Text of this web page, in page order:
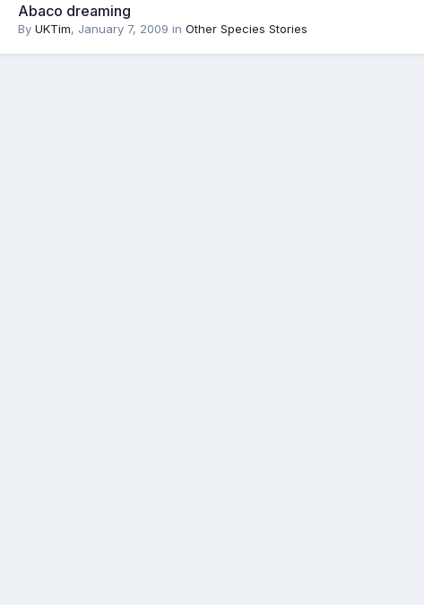
Abaco dreaming
By UKTim, January 7, 2009 in Other Species Stories